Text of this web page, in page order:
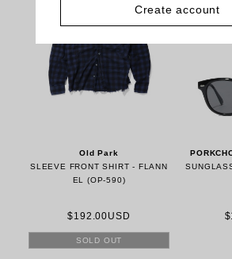
Old Park
SLEEVE FRONT SHIRT - FLANN
EL (OP-590)
$192.00USD
SOLD OUT
Create account